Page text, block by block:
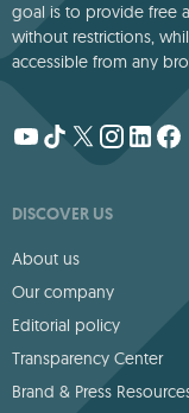
goal is to provide free
without restrictions,
accessible from any
DISCOVER US
About us
Our company
Editorial policy
Transparency Center
Brand & Press